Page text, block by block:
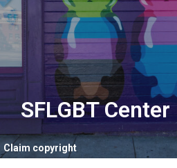
Claim copyright
SFLGBT Center